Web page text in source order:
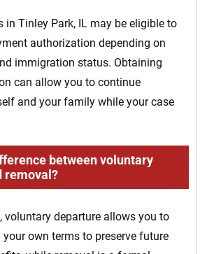
in Tinley Park, IL may be eligible to
authorization depending on
immigration status. Obtaining
can allow you to continue
and your family while your case
between voluntary
removal?
voluntary departure allows you to
your own terms to preserve future